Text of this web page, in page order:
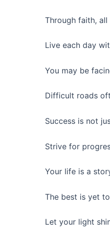
Through faith,
Live each day
You may be
Difficult roads
Success is not
Strive for
Your life is a
The best is yet
Let your light